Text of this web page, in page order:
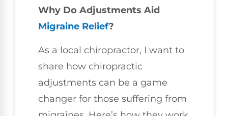
Why Do Adjustments Aid
Migraine Relief?
As a local chiropractor, I want to
share how chiropractic
adjustments can be a game
changer for those suffering from